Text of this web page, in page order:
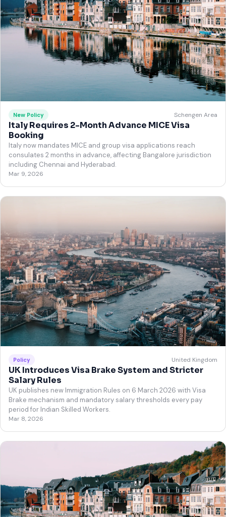
New Policy Schengen Area
Italy Requires 2-Month Advance MICE Visa
Booking
Italy now mandates MICE and group visa applications reach
consulates 2 months in advance, affecting Bangalore jurisdiction
including Chennai and Hyderabad.
Mar 9, 2026
Policy United Kingdom
UK Introduces Visa Brake System and Stricter
Salary Rules
UK publishes new Immigration Rules on 6 March 2026 with Visa
Brake mechanism and mandatory salary thresholds every pay
period for Indian Skilled Workers.
Mar 8, 2026